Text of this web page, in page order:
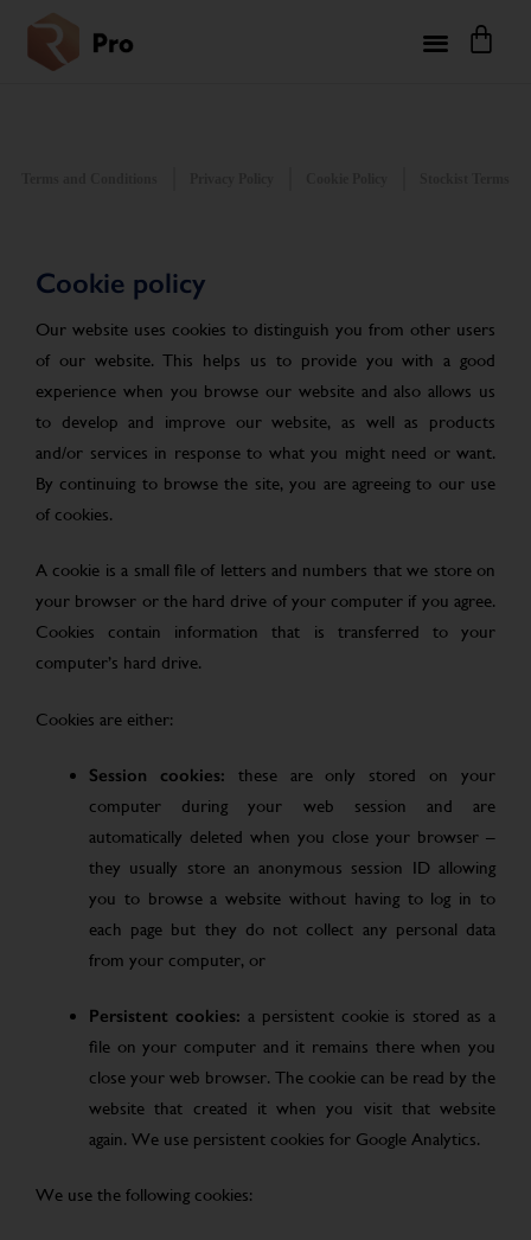
Cookie policy
Our website uses cookies to distinguish you from other users
of our website. This helps us to provide you with a good
experience when you browse our website and also allows us
to develop and improve our website, as well as products
and/or services in response to what you might need or want.
By continuing to browse the site, you are agreeing to our use
of cookies.
A cookie is a small file of letters and numbers that we store on
your browser or the hard drive of your computer if you agree.
Cookies contain information that is transferred to your
computer’s hard drive.
Cookies are either:
Session cookies: these are only stored on your
computer during your web session and are
automatically deleted when you close your browser –
they usually store an anonymous session ID allowing
you to browse a website without having to log in to
each page but they do not collect any personal data
from your computer, or
Persistent cookies: a persistent cookie is stored as a
file on your computer and it remains there when you
close your web browser. The cookie can be read by the
website that created it when you visit that website
again. We use persistent cookies for Google Analytics.
We use the following cookies: